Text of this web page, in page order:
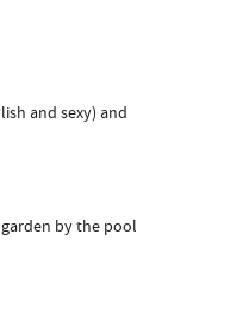
and sexy) and
by the pool